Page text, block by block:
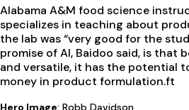
Alabama A&M food science
specializes in teaching about
the lab was “very good for the
promise of AI, Baidoo said, is that
and versatile, it has the potential
money in product formulation.ft
Hero Image: Robb Davidson